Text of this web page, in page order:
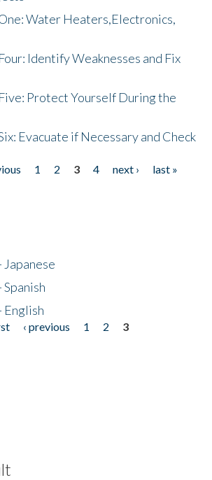
Water Heaters,Electronics,
Identify Weaknesses and Fix
Protect Yourself During the
Evacuate if Necessary and Check
1 2 3 4 next ›
last »
English
‹ previous 1 2
3